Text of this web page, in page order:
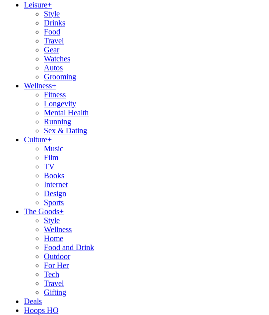
Leisure+
Style
Drinks
Food
Travel
Gear
Watches
Autos
Grooming
Wellness+
Fitness
Longevity
Mental Health
Running
Sex & Dating
Culture+
Music
Film
TV
Books
Internet
Design
Sports
The Goods+
Style
Wellness
Home
Food and Drink
Outdoor
For Her
Tech
Travel
Gifting
Deals
Hoops HQ